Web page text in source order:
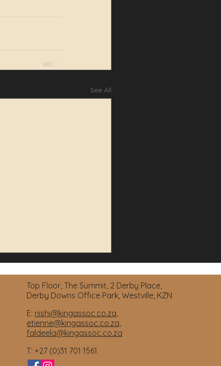
See All
Delinquency
Managing Your
Top Floor, The Summit, 2 Derby Place,
Derby Downs Office Park, Westville, KZN
E: nishi@kingassoc.co.za,
etienne@kingassoc.co.za,
faldeela@kingassoc.co.za
T: +27 (0)31 701 1561